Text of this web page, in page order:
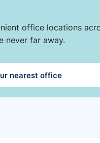
office locations
never far away.
nearest office